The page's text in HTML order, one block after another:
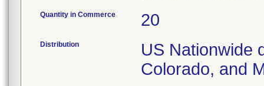
Quantity in Commerce 20
Distribution
US Nationwide
Colorado, and